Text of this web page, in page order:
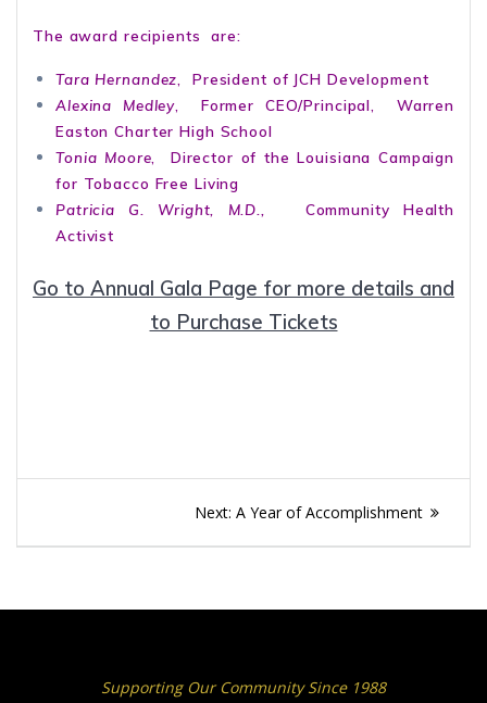
The award recipients are:
Tara Hernandez , President of JCH Development
Alexina Medley , Former CEO/Principal, Warren
Easton Charter High School
Tonia Moore , Director of the Louisiana Campaign
for Tobacco Free Living
Patricia G. Wright, M.D., Community Health
Activist
Go to Annual Gala Page for more details and
to Purchase Tickets
navigation
Next: Next
A Year of Accomplishment
Supporting Our Community Since 1988